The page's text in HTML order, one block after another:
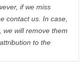
if we miss
contact us. In case,
we will remove them
to the